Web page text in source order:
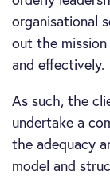
organisational
out the
and effectively.
As such, the
undertake a
the adequacy
model and